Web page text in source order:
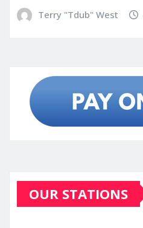
Terry "Tdub" West
OUR STATIONS